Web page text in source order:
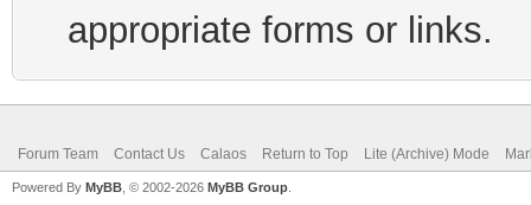
appropriate forms or links.
Forum Team Contact Us Calaos Return to Top Lite (Archive) Mode
Powered By MyBB , © 2002-2026 MyBB Group